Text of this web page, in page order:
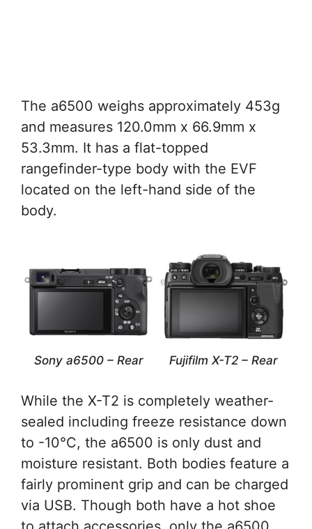
The a6500 weighs approximately 453g
and measures 120.0mm x 66.9mm x
53.3mm. It has a flat-topped
rangefinder-type body with the EVF
located on the left-hand side of the
body.
Sony a6500 – Rear Fujifilm X-T2 – Rear
While the X-T2 is completely weather-
sealed including freeze resistance down
to -10°C, the a6500 is only dust and
moisture resistant. Both bodies feature a
fairly prominent grip and can be charged
via USB. Though both have a hot shoe